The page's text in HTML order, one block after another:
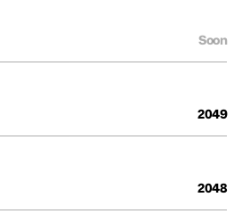
Soon
2049
2048